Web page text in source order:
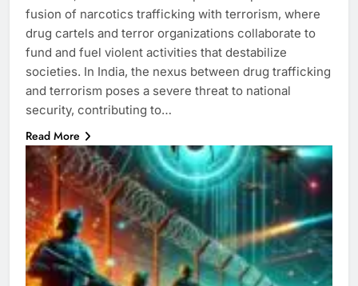
fusion of narcotics trafficking with terrorism, where
drug cartels and terror organizations collaborate to
fund and fuel violent activities that destabilize
societies. In India, the nexus between drug trafficking
and terrorism poses a severe threat to national
security, contributing to…
Read More